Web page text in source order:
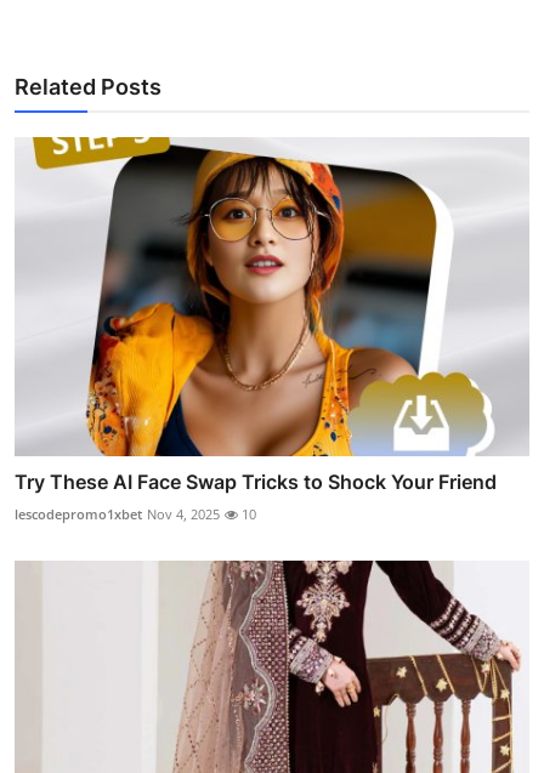
Related Posts
Try These AI Face Swap Tricks to Shock Your Friend
lescodepromo1xbet Nov 4, 2025 10